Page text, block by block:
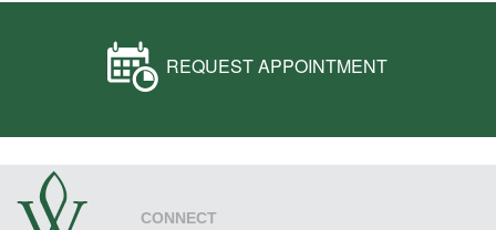
REQUEST APPOINTMENT
CONNECT